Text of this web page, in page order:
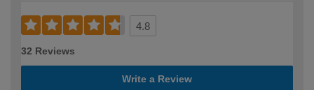
4.8
32 Reviews
Write a Review